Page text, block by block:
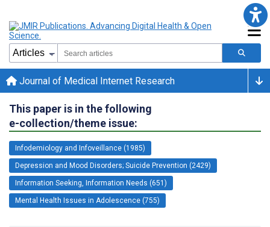
Journal of Medical Internet Research
This paper is in the following
e-collection/theme issue:
Infodemiology and Infoveillance (1985)
Depression and Mood Disorders; Suicide Prevention (2429)
Information Seeking, Information Needs (651)
Mental Health Issues in Adolescence (755)